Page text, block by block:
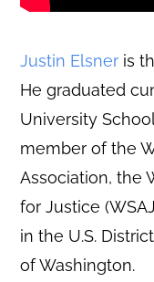
Justin Elsner is
He graduated
University
member of the
Association, the
for Justice
in the U.S.
of Washington.